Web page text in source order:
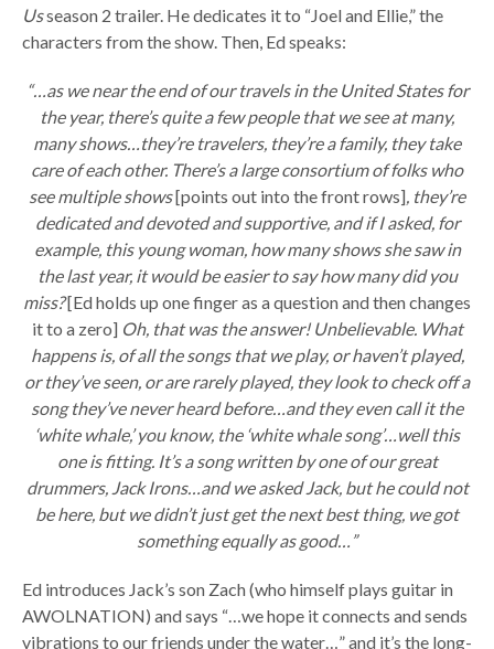
Usseason 2 trailer. He dedicates it to “Joel and Ellie,” the
characters from the show. Then, Ed speaks:
“…as we near the end of our travels in the United States for
the year, there’s quite a few people that we see at many,
many shows…they’re travelers, they’re a family, they take
care of each other. There’s a large consortium of folks who
see multiple shows[points out into the front rows] , they’re
dedicated and devoted and supportive, and if I asked, for
example, this young woman, how many shows she saw in
the last year, it would be easier to say how many did you
miss?[Ed holds up one finger as a question and then changes
it to a zero]Oh, that was the answer! Unbelievable. What
happens is, of all the songs that we play, or haven’t played,
or they’ve seen, or are rarely played, they look to check off a
song they’ve never heard before…and they even call it the
‘white whale,’ you know, the ‘white whale song’…well this
one is fitting. It’s a song written by one of our great
drummers, Jack Irons…and we asked Jack, but he could not
be here, but we didn’t just get the next best thing, we got
something equally as good…”
Ed introduces Jack’s son Zach (who himself plays guitar in
AWOLNATION) and says “…we hope it connects and sends
vibrations to our friends under the water…” and it’s the long-